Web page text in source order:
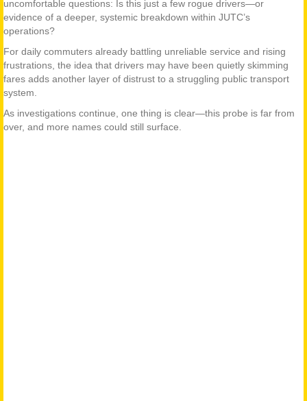
uncomfortable questions: Is this just a few rogue drivers—or
evidence of a deeper, systemic breakdown within JUTC’s
operations?
For daily commuters already battling unreliable service and rising
frustrations, the idea that drivers may have been quietly skimming
fares adds another layer of distrust to a struggling public transport
system.
As investigations continue, one thing is clear—this probe is far from
over, and more names could still surface.